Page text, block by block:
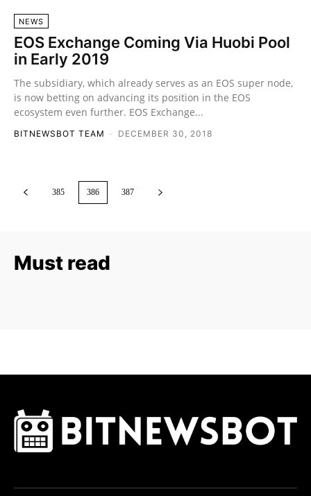
NEWS
EOS Exchange Coming Via Huobi Pool
in Early 2019
The subsidiary, which already serves as an EOS super node,
is now betting on advancing its position in the EOS
ecosystem even further. EOS Exchange...
BITNEWSBOT TEAM - DECEMBER 30, 2018
385 386 387
Must read